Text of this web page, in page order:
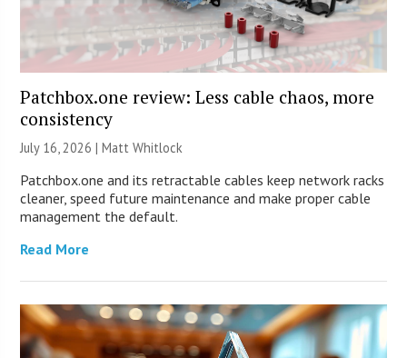
Patchbox.one review: Less cable chaos, more
consistency
July 16, 2026 |Matt Whitlock
Patchbox.one and its retractable cables keep network racks
cleaner, speed future maintenance and make proper cable
management the default.
Read More